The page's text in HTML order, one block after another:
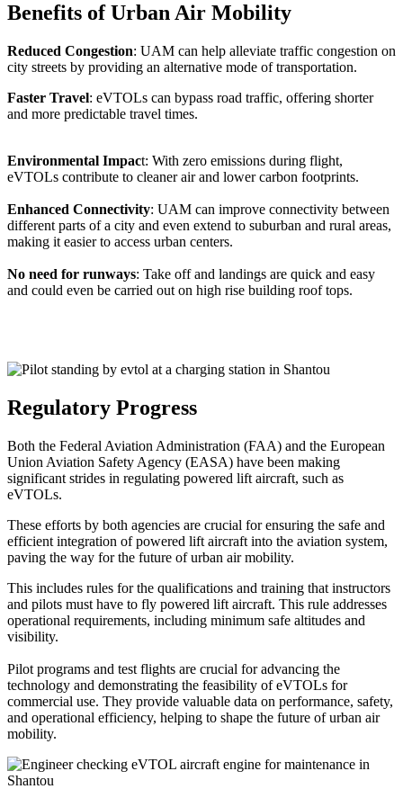
Benefits of Urban Air Mobility
Reduced Congestion: UAM can help alleviate traffic congestion on
city streets by providing an alternative mode of transportation.
Faster Travel: eVTOLs can bypass road traffic, offering shorter
and more predictable travel times.
Environmental Impact: With zero emissions during flight,
eVTOLs contribute to cleaner air and lower carbon footprints.
Enhanced Connectivity: UAM can improve connectivity between
different parts of a city and even extend to suburban and rural areas,
making it easier to access urban centers.
No need for runways: Take off and landings are quick and easy
and could even be carried out on high rise building roof tops.
Regulatory Progress
Both the Federal Aviation Administration (FAA) and the European
Union Aviation Safety Agency (EASA) have been making
significant strides in regulating powered lift aircraft, such as
eVTOLs.
These efforts by both agencies are crucial for ensuring the safe and
efficient integration of powered lift aircraft into the aviation system,
paving the way for the future of urban air mobility.
This includes rules for the qualifications and training that instructors
and pilots must have to fly powered lift aircraft. This rule addresses
operational requirements, including minimum safe altitudes and
visibility.
Pilot programs and test flights are crucial for advancing the
technology and demonstrating the feasibility of eVTOLs for
commercial use. They provide valuable data on performance, safety,
and operational efficiency, helping to shape the future of urban air
mobility.